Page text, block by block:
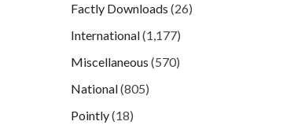
Factly Downloads (26)
International(1,177)
Miscellaneous (570)
National(805)
Pointly(18)